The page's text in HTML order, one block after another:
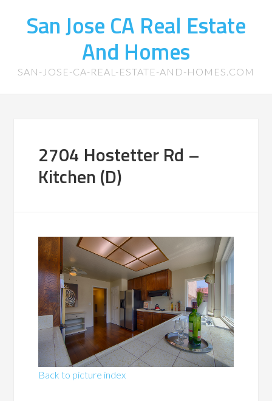
San Jose CA Real Estate
And Homes
SAN-JOSE-CA-REAL-ESTATE-AND-HOMES.COM
2704 Hostetter Rd –
Kitchen (D)
Back to picture index